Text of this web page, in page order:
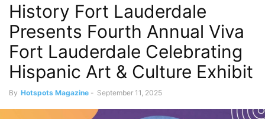
History Fort Lauderdale
Presents Fourth Annual Viva
Fort Lauderdale Celebrating
Hispanic Art & Culture Exhibit
By Hotspots Magazine - September 11, 2025